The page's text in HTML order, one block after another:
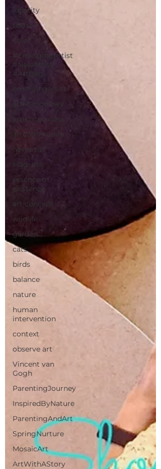
identity
texture
color
#EmergingArtist
#NewArtist
#ArtBegi
emergingartist
artisticjourney
artisticprocess
artcommunity
newartist
Magritte
essence of
existence
art concept
wildlife
garden
cats
birds
balance
nature
human
intervention
context
observe art
Vincent van
Gogh
ParentingJourney
InspiredByNature
ParentingAndArt
SpringNurture
MosaicArt
ArtWithAStory